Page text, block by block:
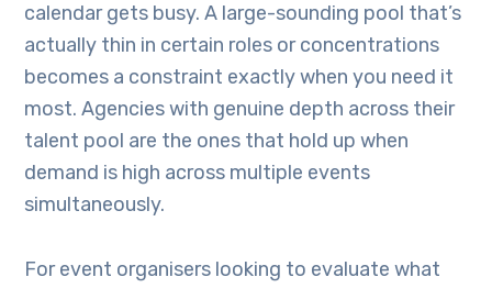
calendar gets busy. A large-sounding pool that’s
actually thin in certain roles or concentrations
becomes a constraint exactly when you need it
most. Agencies with genuine depth across their
talent pool are the ones that hold up when
demand is high across multiple events
simultaneously.
For event organisers looking to evaluate what